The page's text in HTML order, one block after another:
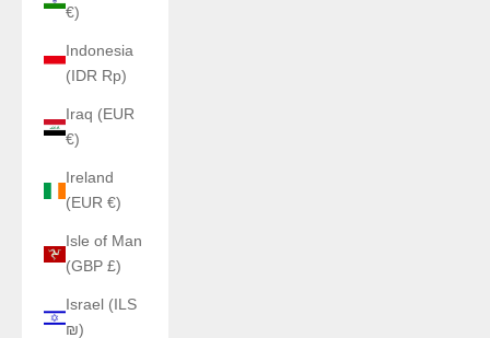
€)
Indonesia
(IDR Rp)
Iraq (EUR
€)
Ireland
(EUR €)
Isle of Man
(GBP £)
Israel (ILS
₪)